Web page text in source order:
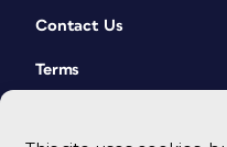
Contact Us
Terms